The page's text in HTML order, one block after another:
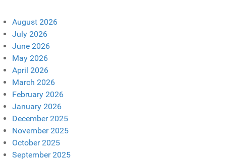
August 2026
July 2026
June 2026
May 2026
April 2026
March 2026
February 2026
January 2026
December 2025
November 2025
October 2025
September 2025